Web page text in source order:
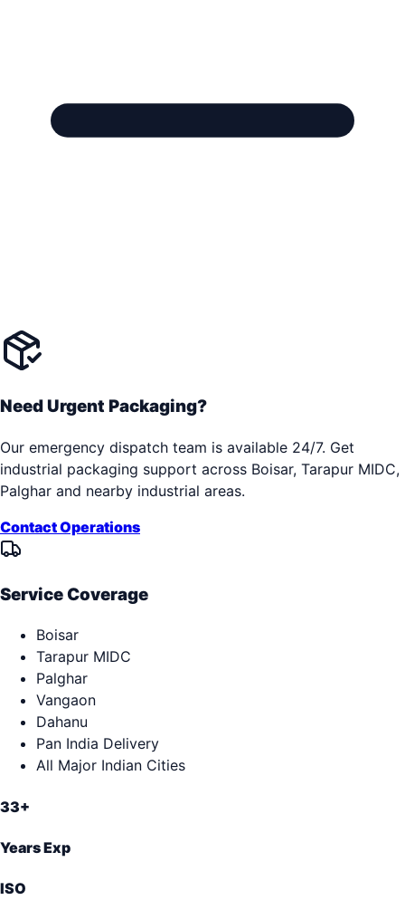
Need Urgent Packaging?
Our emergency dispatch team is available 24/7. Get
industrial packaging support across Boisar, Tarapur MIDC,
Palghar and nearby industrial areas.
Contact Operations
Service Coverage
Boisar
Tarapur MIDC
Palghar
Vangaon
Dahanu
Pan India Delivery
All Major Indian Cities
33+
Years Exp
ISO